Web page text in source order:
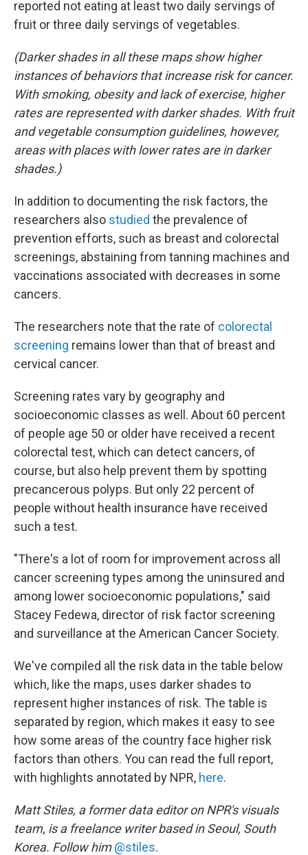
reported not eating at least two daily servings of
fruit or three daily servings of vegetables.
(Darker shades in all these maps show higher
instances of behaviors that increase risk for cancer.
With smoking, obesity and lack of exercise, higher
rates are represented with darker shades. With fruit
and vegetable consumption guidelines, however,
areas with places with lower rates are in darker
shades.)
In addition to documenting the risk factors, the
researchers also studied the prevalence of
prevention efforts, such as breast and colorectal
screenings, abstaining from tanning machines and
vaccinations associated with decreases in some
cancers.
The researchers note that the rate of colorectal
screening remains lower than that of breast and
cervical cancer.
Screening rates vary by geography and
socioeconomic classes as well. About 60 percent
of people age 50 or older have received a recent
colorectal test, which can detect cancers, of
course, but also help prevent them by spotting
precancerous polyps. But only 22 percent of
people without health insurance have received
such a test.
"There's a lot of room for improvement across all
cancer screening types among the uninsured and
among lower socioeconomic populations," said
Stacey Fedewa, director of risk factor screening
and surveillance at the American Cancer Society.
We've compiled all the risk data in the table below
which, like the maps, uses darker shades to
represent higher instances of risk. The table is
separated by region, which makes it easy to see
how some areas of the country face higher risk
factors than others. You can read the full report,
with highlights annotated by NPR, here.
Matt Stiles, a former data editor on NPR's visuals
team, is a freelance writer based in Seoul, South
Korea. Follow him@stiles.